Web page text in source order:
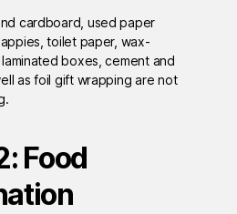
cardboard, used paper
toilet paper, wax-
boxes, cement and
as foil gift wrapping are not
Food